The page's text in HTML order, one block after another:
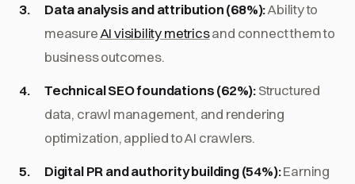
Data analysis and attribution (68%):Ability to
measureAI visibility metricsand connect them to
business outcomes.
Technical SEO foundations (62%):Structured
data, crawl management, and rendering
optimization, applied to AI crawlers.
Digital PR and authority building (54%):Earning